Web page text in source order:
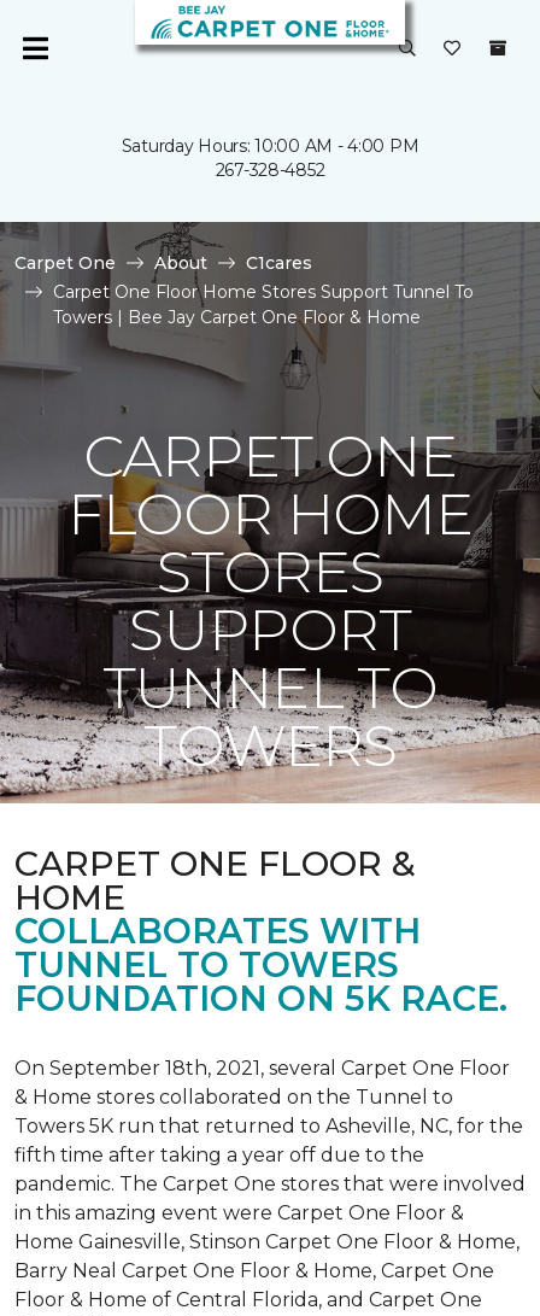
Saturday Hours: 10:00 AM - 4:00 PM
267-328-4852
Carpet One About
C1cares
Carpet One Floor Home Stores Support Tunnel To
Towers | Bee Jay Carpet One Floor & Home
CARPET ONE
FLOOR HOME
STORES
SUPPORT
TUNNEL TO
TOWERS
CARPET ONE FLOOR &
HOME
COLLABORATES WITH
TUNNEL TO TOWERS
FOUNDATION ON 5K RACE.
On September 18th, 2021, several Carpet One Floor
& Home stores collaborated on the Tunnel to
Towers 5K run that returned to Asheville, NC, for the
fifth time after taking a year off due to the
pandemic. The Carpet One stores that were involved
in this amazing event were Carpet One Floor &
Home Gainesville, Stinson Carpet One Floor & Home,
Barry Neal Carpet One Floor & Home, Carpet One
Floor & Home of Central Florida, and Carpet One